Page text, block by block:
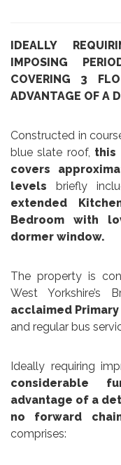
IDEALLY
IMPOSING
COVERING 3
ADVANTAGE OF A
Constructed in
blue slate roof, this
covers
levels briefly
extended
Bedroom
with
dormer window.
The property is
West Yorkshire’s
acclaimed
and regular bus
Ideally requiring
considerable
advantage of a
no forward
comprises: